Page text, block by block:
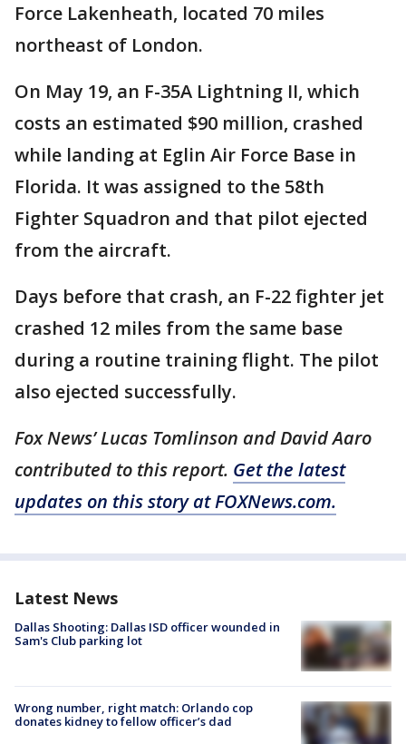
Force Lakenheath, located 70 miles
northeast of London.
On May 19, an F-35A Lightning II, which
costs an estimated $90 million, crashed
while landing at Eglin Air Force Base in
Florida. It was assigned to the 58th
Fighter Squadron and that pilot ejected
from the aircraft.
Days before that crash, an F-22 fighter jet
crashed 12 miles from the same base
during a routine training flight. The pilot
also ejected successfully.
Fox News’ Lucas Tomlinson and David Aaro
contributed to this report. Get the latest
updates on this story at FOXNews.com.
Latest News
Dallas Shooting: Dallas ISD officer wounded in
Sam's Club parking lot
Wrong number, right match: Orlando cop
donates kidney to fellow officer’s dad